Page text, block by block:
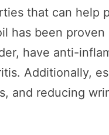
that can
has been
have anti-
Additionally,
and reducing